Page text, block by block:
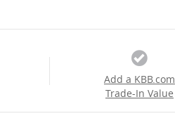
Add a KBB.com
Trade-In Value